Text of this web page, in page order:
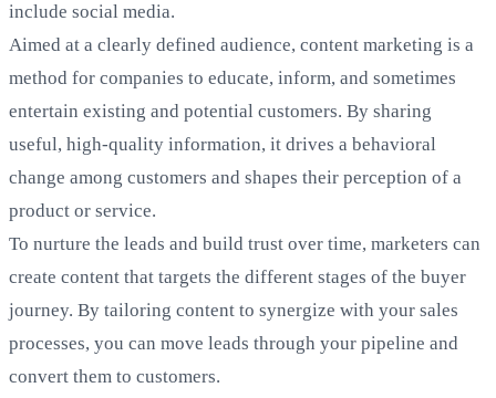
include social media.
Aimed at a clearly defined audience, content marketing is a
method for companies to educate, inform, and sometimes
entertain existing and potential customers. By sharing
useful, high-quality information, it drives a behavioral
change among customers and shapes their perception of a
product or service.
To nurture the leads and build trust over time, marketers can
create content that targets the different stages of the buyer
journey. By tailoring content to synergize with your sales
processes, you can move leads through your pipeline and
convert them to customers.